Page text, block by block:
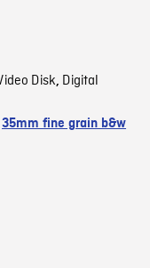
Disk, Digital
35mm fine grain b&w